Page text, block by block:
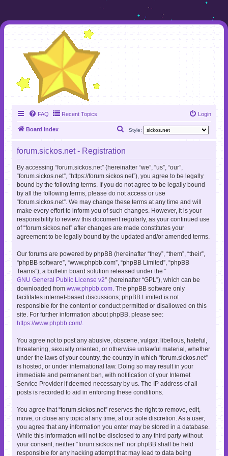
FAQ Recent Topics Login
Board index Style:
a
r
c
h
forum.sickos.net - Registration
By accessing “forum.sickos.net” (hereinafter “we”, “us”, “our”,
“forum.sickos.net”, “https://forum.sickos.net”), you agree to be legally
bound by the following terms. If you do not agree to be legally bound
by all the following terms, please do not access or use
“forum.sickos.net”. We may change these terms at any time and will
make every effort to inform you of such changes. However, it is your
responsibility to review this document regularly, as your continued use
of “forum.sickos.net” after changes are made constitutes your
agreement to be legally bound by the updated and/or amended terms.
Our forums are powered by phpBB (hereinafter “they”, “them”, “their”,
“phpBB software”, “www.phpbb.com”, “phpBB Limited”, “phpBB
Teams”), a bulletin board solution released under the “
GNU General Public License v2” (hereinafter “GPL”), which can be
downloaded from www.phpbb.com . The phpBB software only
facilitates internet-based discussions; phpBB Limited is not
responsible for the content or conduct permitted or disallowed on this
site. For further information about phpBB, please see:
https://www.phpbb.com/.
You agree not to post any abusive, obscene, vulgar, libellous, hateful,
threatening, sexually oriented, or otherwise unlawful material, whether
under the laws of your country, the country in which “forum.sickos.net”
is hosted, or under international law. Doing so may result in your
immediate and permanent ban, with notification of your Internet
Service Provider if deemed necessary by us. The IP address of all
posts is recorded to aid in enforcing these conditions.
You agree that “forum.sickos.net” reserves the right to remove, edit,
move, or close any topic at any time, at our sole discretion. As a user,
you agree that any information you enter may be stored in a database.
While this information will not be disclosed to any third party without
your consent, neither “forum.sickos.net” nor phpBB shall be held
responsible for any hacking attempt that may lead to data being